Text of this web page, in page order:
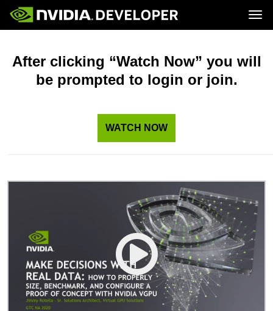
Blog
Forums
Downloads
Join
Platforms and Tools
Resources
After clicking “Watch Now” you will
be prompted to login or join.
WATCH NOW